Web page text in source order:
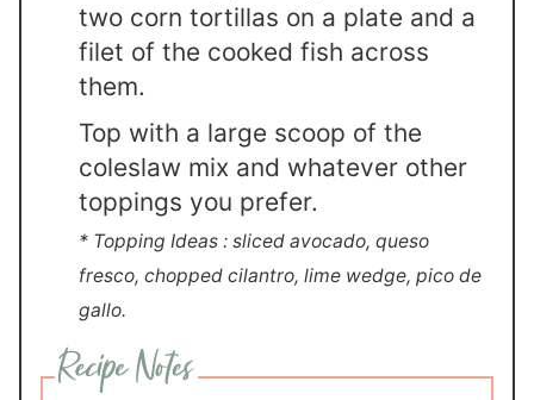
two corn tortillas on a plate and a
filet of the cooked fish across
them.
Top with a large scoop of the
coleslaw mix and whatever other
toppings you prefer.
* Topping Ideas : sliced avocado, queso
fresco, chopped cilantro, lime wedge, pico de
gallo.